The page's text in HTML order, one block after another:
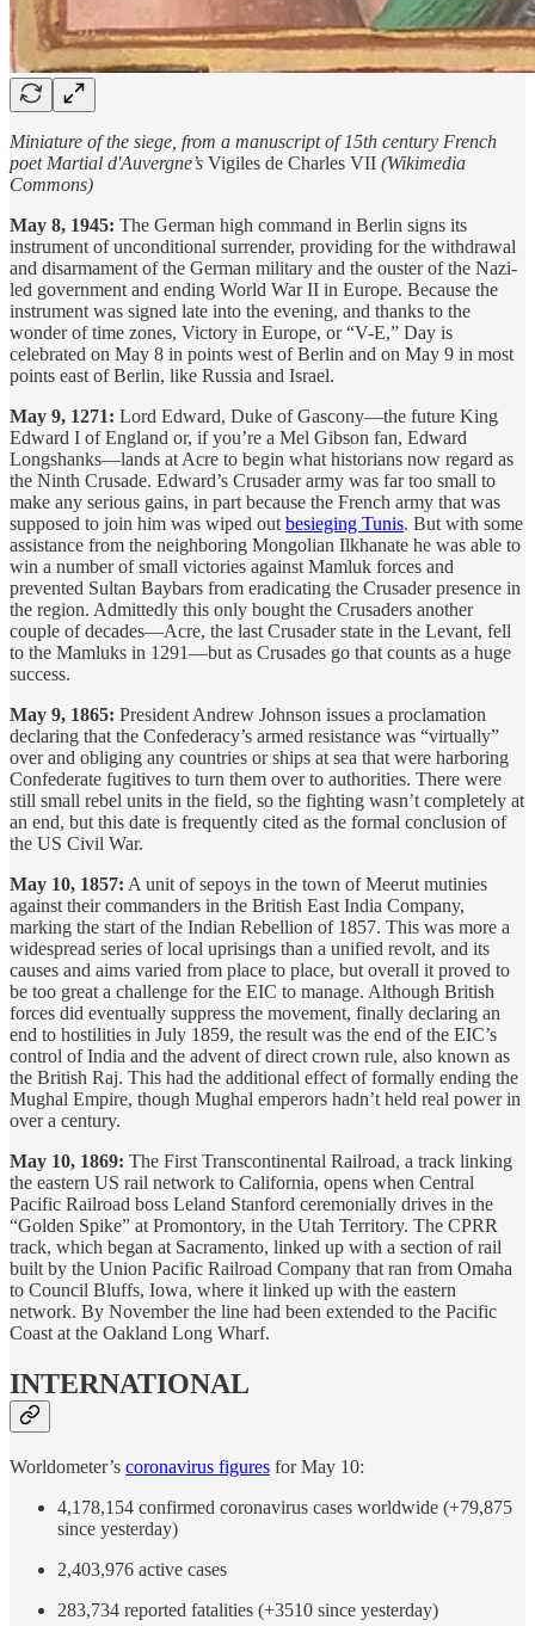
Miniature of the siege, from a manuscript of 15th century French
poet Martial d'Auvergne’s Vigiles de Charles VII (Wikimedia
Commons)
May 8, 1945: The German high command in Berlin signs its
instrument of unconditional surrender, providing for the withdrawal
and disarmament of the German military and the ouster of the Nazi-
led government and ending World War II in Europe. Because the
instrument was signed late into the evening, and thanks to the
wonder of time zones, Victory in Europe, or “V-E,” Day is
celebrated on May 8 in points west of Berlin and on May 9 in most
points east of Berlin, like Russia and Israel.
May 9, 1271: Lord Edward, Duke of Gascony—the future King
Edward I of England or, if you’re a Mel Gibson fan, Edward
Longshanks—lands at Acre to begin what historians now regard as
the Ninth Crusade. Edward’s Crusader army was far too small to
make any serious gains, in part because the French army that was
supposed to join him was wiped out besieging Tunis. But with some
assistance from the neighboring Mongolian Ilkhanate he was able to
win a number of small victories against Mamluk forces and
prevented Sultan Baybars from eradicating the Crusader presence in
the region. Admittedly this only bought the Crusaders another
couple of decades—Acre, the last Crusader state in the Levant, fell
to the Mamluks in 1291—but as Crusades go that counts as a huge
success.
May 9, 1865: President Andrew Johnson issues a proclamation
declaring that the Confederacy’s armed resistance was “virtually”
over and obliging any countries or ships at sea that were harboring
Confederate fugitives to turn them over to authorities. There were
still small rebel units in the field, so the fighting wasn’t completely at
an end, but this date is frequently cited as the formal conclusion of
the US Civil War.
May 10, 1857: A unit of sepoys in the town of Meerut mutinies
against their commanders in the British East India Company,
marking the start of the Indian Rebellion of 1857. This was more a
widespread series of local uprisings than a unified revolt, and its
causes and aims varied from place to place, but overall it proved to
be too great a challenge for the EIC to manage. Although British
forces did eventually suppress the movement, finally declaring an
end to hostilities in July 1859, the result was the end of the EIC’s
control of India and the advent of direct crown rule, also known as
the British Raj. This had the additional effect of formally ending the
Mughal Empire, though Mughal emperors hadn’t held real power in
over a century.
May 10, 1869: The First Transcontinental Railroad, a track linking
the eastern US rail network to California, opens when Central
Pacific Railroad boss Leland Stanford ceremonially drives in the
“Golden Spike” at Promontory, in the Utah Territory. The CPRR
track, which began at Sacramento, linked up with a section of rail
built by the Union Pacific Railroad Company that ran from Omaha
to Council Bluffs, Iowa, where it linked up with the eastern
network. By November the line had been extended to the Pacific
Coast at the Oakland Long Wharf.
INTERNATIONAL
Worldometer’s coronavirus figures for May 10:
4,178,154 confirmed coronavirus cases worldwide (+79,875
since yesterday)
2,403,976 active cases
283,734 reported fatalities (+3510 since yesterday)